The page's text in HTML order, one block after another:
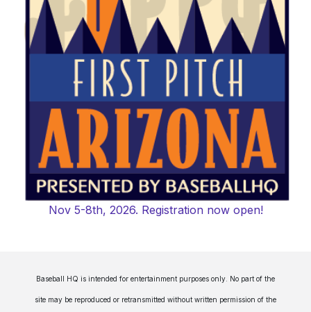
Nov 5-8th, 2026. Registration now open!
Baseball HQ is intended for entertainment purposes only. No part of the
site may be reproduced or retransmitted without written permission of the